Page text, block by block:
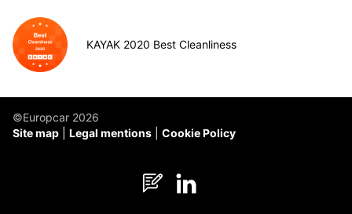
KAYAK 2020 Best Cleanliness
©Europcar 2026
Site map
Legal mentions Cookie Policy